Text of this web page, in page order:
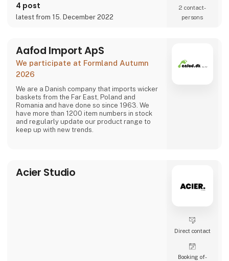
raw, rustic, and simple nordic design. It is solid
and long-lasting products that we, A2 Living,
take enormous pride putting our name to - in
The signific
4 post
latest from 15. December 2022
2 contact­
persons
Aafod Import ApS
We participate at Formland Autumn
2026
We are a Danish company that imports wicker
baskets from the Far East, Poland and
Romania and have done so since 1963. We
have more than 1200 item numbers in stock
and regularly update our product range to
keep up with new trends.
Acier Studio
Direct contact
Booking of­